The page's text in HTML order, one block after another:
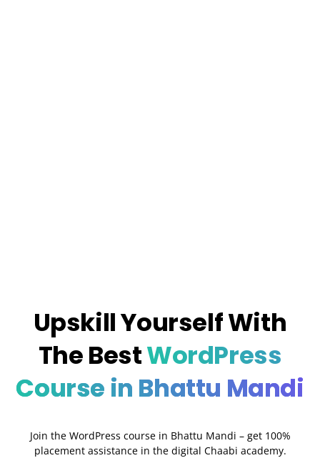
Upskill Yourself With
The BestWordPress
Course in Bhattu Mandi
Join the WordPress course in Bhattu Mandi – get 100%
placement assistance in the digital Chaabi academy.